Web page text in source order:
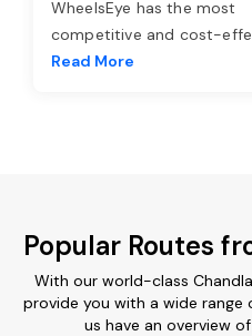
WheelsEye has the most
competitive and cost-
Read More
Popular Routes
With our world-class
provide you with a wide
us have an overview